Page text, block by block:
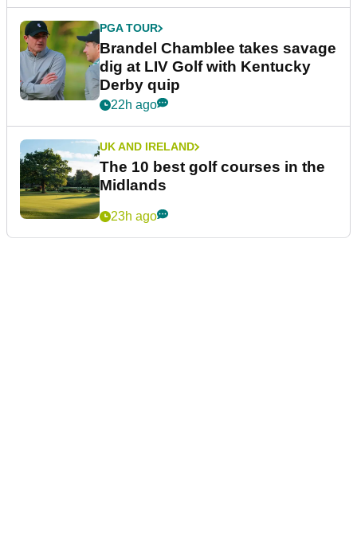
PGA TOUR
Brandel Chamblee takes savage
dig at LIV Golf with Kentucky
Derby quip
22h ago
UK AND IRELAND
The 10 best golf courses in the
Midlands
23h ago